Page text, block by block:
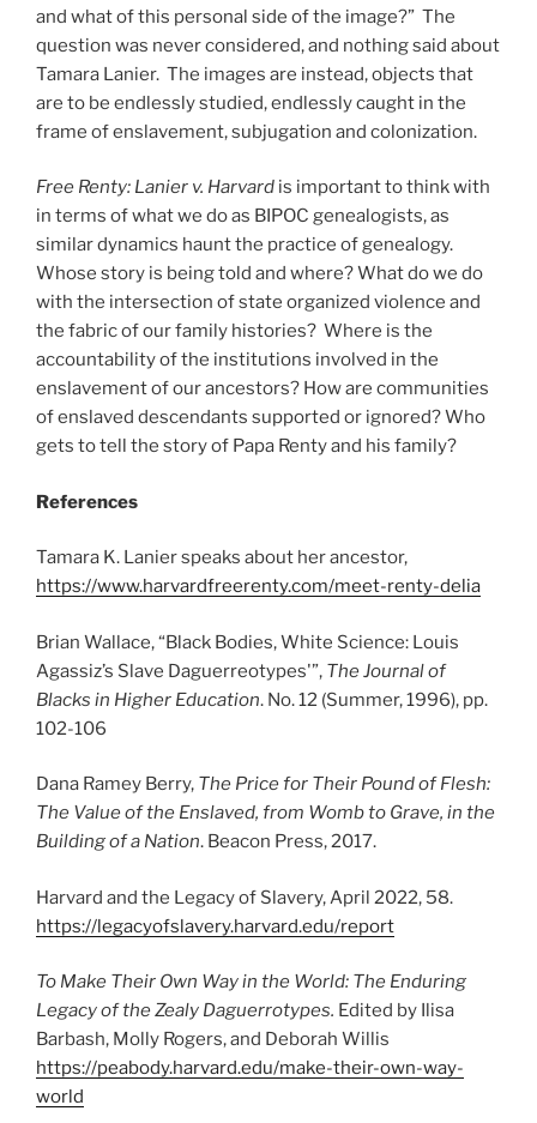
and what of this personal side of the image?” The
question was never considered, and nothing said about
Tamara Lanier. The images are instead, objects that
are to be endlessly studied, endlessly caught in the
frame of enslavement, subjugation and colonization.
Free Renty: Lanier v. Harvard is important to think with
in terms of what we do as BIPOC genealogists, as
similar dynamics haunt the practice of genealogy.
Whose story is being told and where? What do we do
with the intersection of state organized violence and
the fabric of our family histories? Where is the
accountability of the institutions involved in the
enslavement of our ancestors? How are communities
of enslaved descendants supported or ignored? Who
gets to tell the story of Papa Renty and his family?
References
Tamara K. Lanier speaks about her ancestor,
https://www.harvardfreerenty.com/meet-renty-delia
Brian Wallace, “Black Bodies, White Science: Louis
Agassiz’s Slave Daguerreotypes'”, The Journal of
Blacks in Higher Education. No. 12 (Summer, 1996), pp.
102-106
Dana Ramey Berry, The Price for Their Pound of Flesh:
The Value of the Enslaved, from Womb to Grave, in the
Building of a Nation. Beacon Press, 2017.
Harvard and the Legacy of Slavery, April 2022, 58.
https://legacyofslavery.harvard.edu/report
To Make Their Own Way in the World: The Enduring
Legacy of the Zealy Daguerrotypes. Edited by Ilisa
Barbash, Molly Rogers, and Deborah Willis
https://peabody.harvard.edu/make-their-own-way-
world